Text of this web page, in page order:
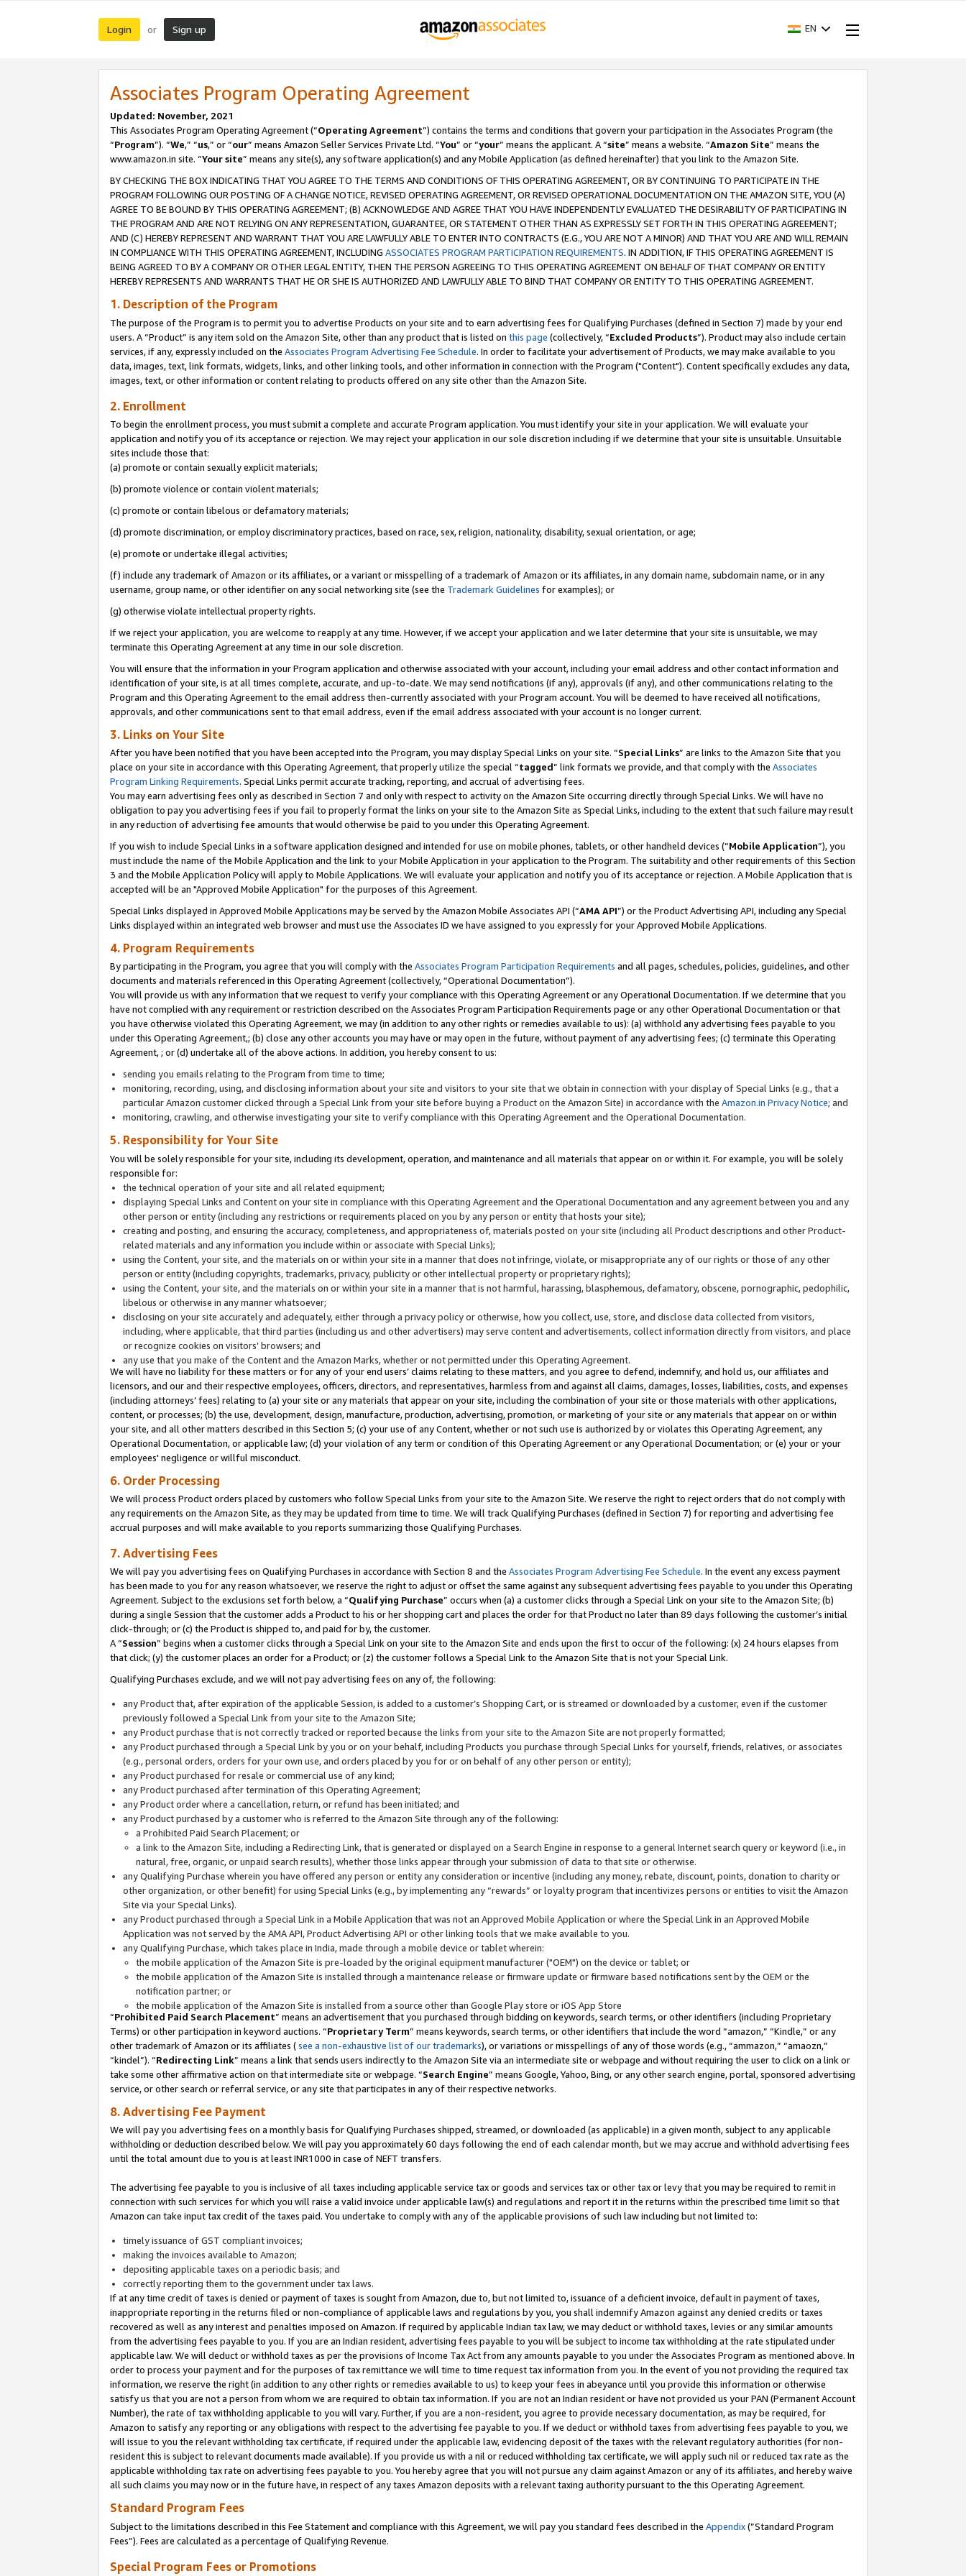
Login or Sign up EN
Associates Program Operating Agreement
Updated: November, 2021
This Associates Program Operating Agreement (“Operating Agreement”) contains the terms and conditions that govern your participation in the Associates Program (the
“Program”). “We,” “us,” or “our” means Amazon Seller Services Private Ltd. “You” or “your” means the applicant. A “site” means a website. “Amazon Site” means the
www.amazon.in site. “Your site” means any site(s), any software application(s) and any Mobile Application (as defined hereinafter) that you link to the Amazon Site.
BY CHECKING THE BOX INDICATING THAT YOU AGREE TO THE TERMS AND CONDITIONS OF THIS OPERATING AGREEMENT, OR BY CONTINUING TO PARTICIPATE IN THE
PROGRAM FOLLOWING OUR POSTING OF A CHANGE NOTICE, REVISED OPERATING AGREEMENT, OR REVISED OPERATIONAL DOCUMENTATION ON THE AMAZON SITE, YOU (A)
AGREE TO BE BOUND BY THIS OPERATING AGREEMENT; (B) ACKNOWLEDGE AND AGREE THAT YOU HAVE INDEPENDENTLY EVALUATED THE DESIRABILITY OF PARTICIPATING IN
THE PROGRAM AND ARE NOT RELYING ON ANY REPRESENTATION, GUARANTEE, OR STATEMENT OTHER THAN AS EXPRESSLY SET FORTH IN THIS OPERATING AGREEMENT;
AND (C) HEREBY REPRESENT AND WARRANT THAT YOU ARE LAWFULLY ABLE TO ENTER INTO CONTRACTS (E.G., YOU ARE NOT A MINOR) AND THAT YOU ARE AND WILL REMAIN
IN COMPLIANCE WITH THIS OPERATING AGREEMENT, INCLUDING ASSOCIATES PROGRAM PARTICIPATION REQUIREMENTS. IN ADDITION, IF THIS OPERATING AGREEMENT IS
BEING AGREED TO BY A COMPANY OR OTHER LEGAL ENTITY, THEN THE PERSON AGREEING TO THIS OPERATING AGREEMENT ON BEHALF OF THAT COMPANY OR ENTITY
HEREBY REPRESENTS AND WARRANTS THAT HE OR SHE IS AUTHORIZED AND LAWFULLY ABLE TO BIND THAT COMPANY OR ENTITY TO THIS OPERATING AGREEMENT.
1. Description of the Program
The purpose of the Program is to permit you to advertise Products on your site and to earn advertising fees for Qualifying Purchases (defined in Section 7) made by your end
users. A “Product” is any item sold on the Amazon Site, other than any product that is listed on this page (collectively, “Excluded Products”). Product may also include certain
services, if any, expressly included on the Associates Program Advertising Fee Schedule. In order to facilitate your advertisement of Products, we may make available to you
data, images, text, link formats, widgets, links, and other linking tools, and other information in connection with the Program ("Content"). Content specifically excludes any data,
images, text, or other information or content relating to products offered on any site other than the Amazon Site.
2. Enrollment
To begin the enrollment process, you must submit a complete and accurate Program application. You must identify your site in your application. We will evaluate your
application and notify you of its acceptance or rejection. We may reject your application in our sole discretion including if we determine that your site is unsuitable. Unsuitable
sites include those that:
(a) promote or contain sexually explicit materials;
(b) promote violence or contain violent materials;
(c) promote or contain libelous or defamatory materials;
(d) promote discrimination, or employ discriminatory practices, based on race, sex, religion, nationality, disability, sexual orientation, or age;
(e) promote or undertake illegal activities;
(f) include any trademark of Amazon or its affiliates, or a variant or misspelling of a trademark of Amazon or its affiliates, in any domain name, subdomain name, or in any
username, group name, or other identifier on any social networking site (see the Trademark Guidelines for examples); or
(g) otherwise violate intellectual property rights.
If we reject your application, you are welcome to reapply at any time. However, if we accept your application and we later determine that your site is unsuitable, we may
terminate this Operating Agreement at any time in our sole discretion.
You will ensure that the information in your Program application and otherwise associated with your account, including your email address and other contact information and
identification of your site, is at all times complete, accurate, and up-to-date. We may send notifications (if any), approvals (if any), and other communications relating to the
Program and this Operating Agreement to the email address then-currently associated with your Program account. You will be deemed to have received all notifications,
approvals, and other communications sent to that email address, even if the email address associated with your account is no longer current.
3. Links on Your Site
After you have been notified that you have been accepted into the Program, you may display Special Links on your site. “Special Links” are links to the Amazon Site that you
place on your site in accordance with this Operating Agreement, that properly utilize the special “tagged” link formats we provide, and that comply with the Associates
Program Linking Requirements. Special Links permit accurate tracking, reporting, and accrual of advertising fees.
You may earn advertising fees only as described in Section 7 and only with respect to activity on the Amazon Site occurring directly through Special Links. We will have no
obligation to pay you advertising fees if you fail to properly format the links on your site to the Amazon Site as Special Links, including to the extent that such failure may result
in any reduction of advertising fee amounts that would otherwise be paid to you under this Operating Agreement.
If you wish to include Special Links in a software application designed and intended for use on mobile phones, tablets, or other handheld devices (“Mobile Application”), you
must include the name of the Mobile Application and the link to your Mobile Application in your application to the Program. The suitability and other requirements of this Section
3 and the Mobile Application Policy will apply to Mobile Applications. We will evaluate your application and notify you of its acceptance or rejection. A Mobile Application that is
accepted will be an "Approved Mobile Application" for the purposes of this Agreement.
Special Links displayed in Approved Mobile Applications may be served by the Amazon Mobile Associates API (“AMA API”) or the Product Advertising API, including any Special
Links displayed within an integrated web browser and must use the Associates ID we have assigned to you expressly for your Approved Mobile Applications.
4. Program Requirements
By participating in the Program, you agree that you will comply with the Associates Program Participation Requirements and all pages, schedules, policies, guidelines, and other
documents and materials referenced in this Operating Agreement (collectively, “Operational Documentation”).
You will provide us with any information that we request to verify your compliance with this Operating Agreement or any Operational Documentation. If we determine that you
have not complied with any requirement or restriction described on the Associates Program Participation Requirements page or any other Operational Documentation or that
you have otherwise violated this Operating Agreement, we may (in addition to any other rights or remedies available to us): (a) withhold any advertising fees payable to you
under this Operating Agreement,; (b) close any other accounts you may have or may open in the future, without payment of any advertising fees; (c) terminate this Operating
Agreement, ; or (d) undertake all of the above actions. In addition, you hereby consent to us:
sending you emails relating to the Program from time to time;
monitoring, recording, using, and disclosing information about your site and visitors to your site that we obtain in connection with your display of Special Links (e.g., that a
particular Amazon customer clicked through a Special Link from your site before buying a Product on the Amazon Site) in accordance with the Amazon.in Privacy Notice; and
monitoring, crawling, and otherwise investigating your site to verify compliance with this Operating Agreement and the Operational Documentation.
5. Responsibility for Your Site
You will be solely responsible for your site, including its development, operation, and maintenance and all materials that appear on or within it. For example, you will be solely
responsible for:
the technical operation of your site and all related equipment;
displaying Special Links and Content on your site in compliance with this Operating Agreement and the Operational Documentation and any agreement between you and any
other person or entity (including any restrictions or requirements placed on you by any person or entity that hosts your site);
creating and posting, and ensuring the accuracy, completeness, and appropriateness of, materials posted on your site (including all Product descriptions and other Product-
related materials and any information you include within or associate with Special Links);
using the Content, your site, and the materials on or within your site in a manner that does not infringe, violate, or misappropriate any of our rights or those of any other
person or entity (including copyrights, trademarks, privacy, publicity or other intellectual property or proprietary rights);
using the Content, your site, and the materials on or within your site in a manner that is not harmful, harassing, blasphemous, defamatory, obscene, pornographic, pedophilic,
libelous or otherwise in any manner whatsoever;
disclosing on your site accurately and adequately, either through a privacy policy or otherwise, how you collect, use, store, and disclose data collected from visitors,
including, where applicable, that third parties (including us and other advertisers) may serve content and advertisements, collect information directly from visitors, and place
or recognize cookies on visitors’ browsers; and
any use that you make of the Content and the Amazon Marks, whether or not permitted under this Operating Agreement.
We will have no liability for these matters or for any of your end users’ claims relating to these matters, and you agree to defend, indemnify, and hold us, our affiliates and
licensors, and our and their respective employees, officers, directors, and representatives, harmless from and against all claims, damages, losses, liabilities, costs, and expenses
(including attorneys’ fees) relating to (a) your site or any materials that appear on your site, including the combination of your site or those materials with other applications,
content, or processes; (b) the use, development, design, manufacture, production, advertising, promotion, or marketing of your site or any materials that appear on or within
your site, and all other matters described in this Section 5; (c) your use of any Content, whether or not such use is authorized by or violates this Operating Agreement, any
Operational Documentation, or applicable law; (d) your violation of any term or condition of this Operating Agreement or any Operational Documentation; or (e) your or your
employees' negligence or willful misconduct.
6. Order Processing
We will process Product orders placed by customers who follow Special Links from your site to the Amazon Site. We reserve the right to reject orders that do not comply with
any requirements on the Amazon Site, as they may be updated from time to time. We will track Qualifying Purchases (defined in Section 7) for reporting and advertising fee
accrual purposes and will make available to you reports summarizing those Qualifying Purchases.
7. Advertising Fees
We will pay you advertising fees on Qualifying Purchases in accordance with Section 8 and the Associates Program Advertising Fee Schedule. In the event any excess payment
has been made to you for any reason whatsoever, we reserve the right to adjust or offset the same against any subsequent advertising fees payable to you under this Operating
Agreement. Subject to the exclusions set forth below, a “Qualifying Purchase” occurs when (a) a customer clicks through a Special Link on your site to the Amazon Site; (b)
during a single Session that the customer adds a Product to his or her shopping cart and places the order for that Product no later than 89 days following the customer’s initial
click-through; or (c) the Product is shipped to, and paid for by, the customer.
A “Session” begins when a customer clicks through a Special Link on your site to the Amazon Site and ends upon the first to occur of the following: (x) 24 hours elapses from
that click; (y) the customer places an order for a Product; or (z) the customer follows a Special Link to the Amazon Site that is not your Special Link.
Qualifying Purchases exclude, and we will not pay advertising fees on any of, the following:
any Product that, after expiration of the applicable Session, is added to a customer’s Shopping Cart, or is streamed or downloaded by a customer, even if the customer
previously followed a Special Link from your site to the Amazon Site;
any Product purchase that is not correctly tracked or reported because the links from your site to the Amazon Site are not properly formatted;
any Product purchased through a Special Link by you or on your behalf, including Products you purchase through Special Links for yourself, friends, relatives, or associates
(e.g., personal orders, orders for your own use, and orders placed by you for or on behalf of any other person or entity);
any Product purchased for resale or commercial use of any kind;
any Product purchased after termination of this Operating Agreement;
any Product order where a cancellation, return, or refund has been initiated; and
any Product purchased by a customer who is referred to the Amazon Site through any of the following:
a Prohibited Paid Search Placement; or
a link to the Amazon Site, including a Redirecting Link, that is generated or displayed on a Search Engine in response to a general Internet search query or keyword (i.e., in
natural, free, organic, or unpaid search results), whether those links appear through your submission of data to that site or otherwise.
any Qualifying Purchase wherein you have offered any person or entity any consideration or incentive (including any money, rebate, discount, points, donation to charity or
other organization, or other benefit) for using Special Links (e.g., by implementing any “rewards” or loyalty program that incentivizes persons or entities to visit the Amazon
Site via your Special Links).
any Product purchased through a Special Link in a Mobile Application that was not an Approved Mobile Application or where the Special Link in an Approved Mobile
Application was not served by the AMA API, Product Advertising API or other linking tools that we make available to you.
any Qualifying Purchase, which takes place in India, made through a mobile device or tablet wherein:
the mobile application of the Amazon Site is pre-loaded by the original equipment manufacturer ("OEM") on the device or tablet; or
the mobile application of the Amazon Site is installed through a maintenance release or firmware update or firmware based notifications sent by the OEM or the
notification partner; or
the mobile application of the Amazon Site is installed from a source other than Google Play store or iOS App Store
“Prohibited Paid Search Placement” means an advertisement that you purchased through bidding on keywords, search terms, or other identifiers (including Proprietary
Terms) or other participation in keyword auctions. “Proprietary Term” means keywords, search terms, or other identifiers that include the word “amazon,” “Kindle,” or any
other trademark of Amazon or its affiliates (see a non-exhaustive list of our trademarks), or variations or misspellings of any of those words (e.g., “ammazon,” “amaozn,”
“kindel”). “Redirecting Link” means a link that sends users indirectly to the Amazon Site via an intermediate site or webpage and without requiring the user to click on a link or
take some other affirmative action on that intermediate site or webpage. “Search Engine” means Google, Yahoo, Bing, or any other search engine, portal, sponsored advertising
service, or other search or referral service, or any site that participates in any of their respective networks.
8. Advertising Fee Payment
We will pay you advertising fees on a monthly basis for Qualifying Purchases shipped, streamed, or downloaded (as applicable) in a given month, subject to any applicable
withholding or deduction described below. We will pay you approximately 60 days following the end of each calendar month, but we may accrue and withhold advertising fees
until the total amount due to you is at least INR1000 in case of NEFT transfers.
The advertising fee payable to you is inclusive of all taxes including applicable service tax or goods and services tax or other tax or levy that you may be required to remit in
connection with such services for which you will raise a valid invoice under applicable law(s) and regulations and report it in the returns within the prescribed time limit so that
Amazon can take input tax credit of the taxes paid. You undertake to comply with any of the applicable provisions of such law including but not limited to:
timely issuance of GST compliant invoices;
making the invoices available to Amazon;
depositing applicable taxes on a periodic basis; and
correctly reporting them to the government under tax laws.
If at any time credit of taxes is denied or payment of taxes is sought from Amazon, due to, but not limited to, issuance of a deficient invoice, default in payment of taxes,
inappropriate reporting in the returns filed or non-compliance of applicable laws and regulations by you, you shall indemnify Amazon against any denied credits or taxes
recovered as well as any interest and penalties imposed on Amazon. If required by applicable Indian tax law, we may deduct or withhold taxes, levies or any similar amounts
from the advertising fees payable to you. If you are an Indian resident, advertising fees payable to you will be subject to income tax withholding at the rate stipulated under
applicable law. We will deduct or withhold taxes as per the provisions of Income Tax Act from any amounts payable to you under the Associates Program as mentioned above. In
order to process your payment and for the purposes of tax remittance we will time to time request tax information from you. In the event of you not providing the required tax
information, we reserve the right (in addition to any other rights or remedies available to us) to keep your fees in abeyance until you provide this information or otherwise
satisfy us that you are not a person from whom we are required to obtain tax information. If you are not an Indian resident or have not provided us your PAN (Permanent Account
Number), the rate of tax withholding applicable to you will vary. Further, if you are a non-resident, you agree to provide necessary documentation, as may be required, for
Amazon to satisfy any reporting or any obligations with respect to the advertising fee payable to you. If we deduct or withhold taxes from advertising fees payable to you, we
will issue to you the relevant withholding tax certificate, if required under the applicable law, evidencing deposit of the taxes with the relevant regulatory authorities (for non-
resident this is subject to relevant documents made available). If you provide us with a nil or reduced withholding tax certificate, we will apply such nil or reduced tax rate as the
applicable withholding tax rate on advertising fees payable to you. You hereby agree that you will not pursue any claim against Amazon or any of its affiliates, and hereby waive
all such claims you may now or in the future have, in respect of any taxes Amazon deposits with a relevant taxing authority pursuant to the this Operating Agreement.
Standard Program Fees
Subject to the limitations described in this Fee Statement and compliance with this Agreement, we will pay you standard fees described in the Appendix(”Standard Program
Fees”). Fees are calculated as a percentage of Qualifying Revenue.
Special Program Fees or Promotions